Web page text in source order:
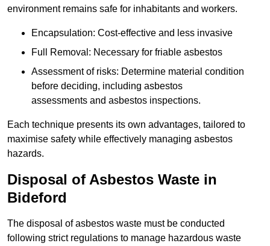
environment remains safe for inhabitants and workers.
Encapsulation: Cost-effective and less invasive
Full Removal: Necessary for friable asbestos
Assessment of risks: Determine material condition
before deciding, including asbestos
assessments and asbestos inspections.
Each technique presents its own advantages, tailored to
maximise safety while effectively managing asbestos
hazards.
Disposal of Asbestos Waste in
Bideford
The disposal of asbestos waste must be conducted
following strict regulations to manage hazardous waste